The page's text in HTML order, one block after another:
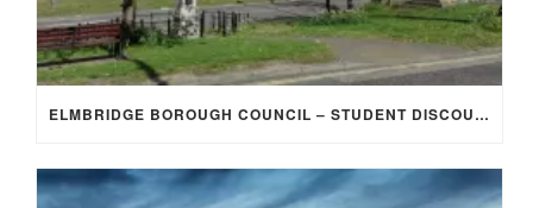
ELMBRIDGE BOROUGH COUNCIL – STUDENT DISCOUNT/EXEMPTION FOR COUNCIL TAX